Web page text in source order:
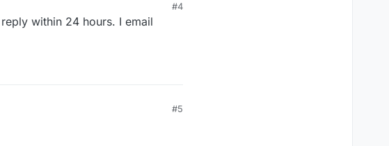
just now.
#4
within 24 hours. I email
#5